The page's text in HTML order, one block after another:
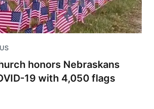
honors Nebraskans
19 with 4,050 flags